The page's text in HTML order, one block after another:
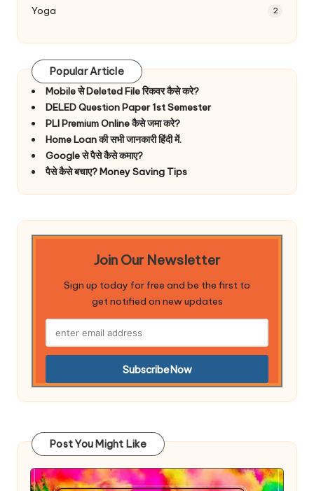
Yoga 2
Popular Article
Mobile से Deleted File रिकवर कैसे करे?
DELED Question Paper 1st Semester
PLI Premium Online कैसे जमा करे?
Home Loan की सभी जानकारी हिंदी में.
Google से पैसे कैसे कमाए?
पैसे कैसे बचाए? Money Saving Tips
Join Our Newsletter
Sign up today for free and be the first to
get notified on new updates
Post You Might Like